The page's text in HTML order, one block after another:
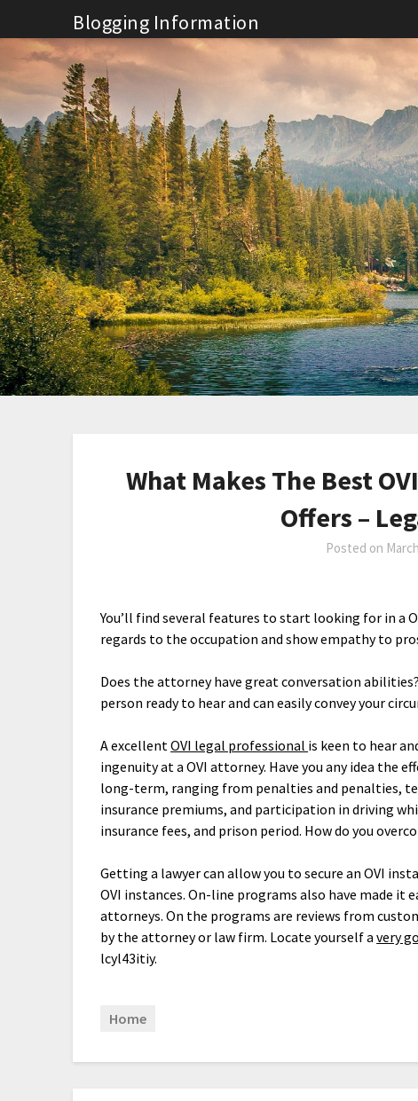
to
content
Blogging Information
What Makes The Best
Offers –
Posted on
You’ll find several features to start looking for in a
regards to the occupation and show empathy to
Does the attorney have great conversation abilities?
person ready to hear and can easily convey your
A excellentOVI legal professional is keen to hear
ingenuity at a OVI attorney. Have you any idea the
long-term, ranging from penalties and penalties,
insurance premiums, and participation in driving
insurance fees, and prison period. How do you
Getting a lawyer can allow you to secure an OVI
OVI instances. On-line programs also have made it
attorneys. On the programs are reviews from
by the attorney or law firm. Locate yourself avery
lcyl43itiy.
Home